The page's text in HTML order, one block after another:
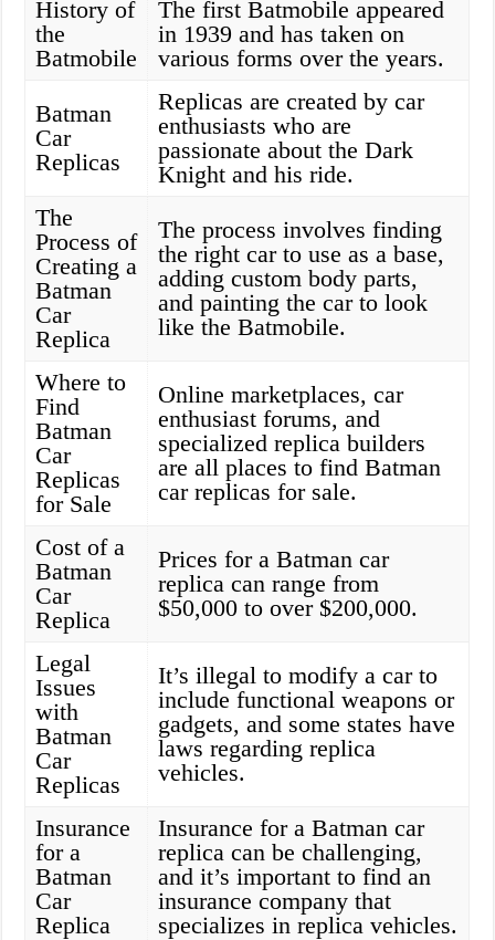
History of
the
Batmobile
The first Batmobile appeared
in 1939 and has taken on
various forms over the years.
Batman
Car
Replicas
Replicas are created by car
enthusiasts who are
passionate about the Dark
Knight and his ride.
The
Process of
Creating a
Batman
Car
Replica
The process involves finding
the right car to use as a base,
adding custom body parts,
and painting the car to look
like the Batmobile.
Where to
Find
Batman
Car
Replicas
for Sale
Online marketplaces, car
enthusiast forums, and
specialized replica builders
are all places to find Batman
car replicas for sale.
Cost of a
Batman
Car
Replica
Prices for a Batman car
replica can range from
$50,000 to over $200,000.
Legal
Issues
with
Batman
Car
Replicas
It’s illegal to modify a car to
include functional weapons or
gadgets, and some states have
laws regarding replica
vehicles.
Insurance
for a
Batman
Car
Replica
Insurance for a Batman car
replica can be challenging,
and it’s important to find an
insurance company that
specializes in replica vehicles.